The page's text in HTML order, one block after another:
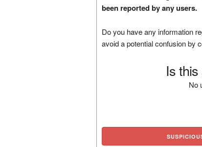
been reported by any users.
Do you have any information
avoid a potential confusion by
Is
No